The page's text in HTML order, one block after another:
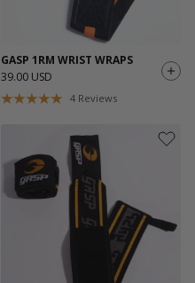
GASP 1RM WRIST WRAPS
39.00 USD
4 Reviews